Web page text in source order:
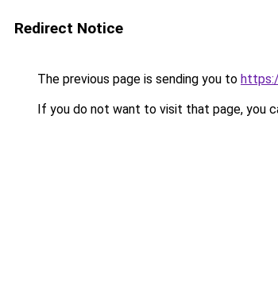
Redirect Notice
The previous page is sending you to
If you do not want to visit that page, you